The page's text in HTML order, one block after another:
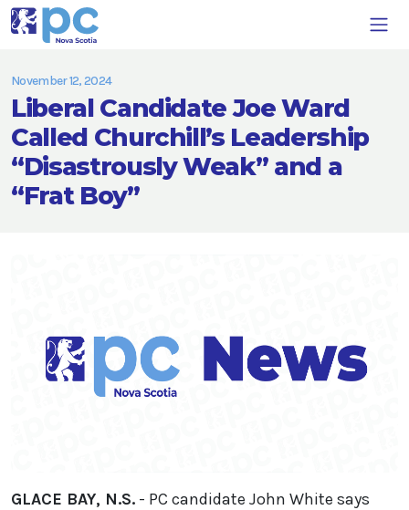
November 12, 2024
Liberal Candidate Joe Ward
Called Churchill’s Leadership
“Disastrously Weak” and a
“Frat Boy”
GLACE BAY, N.S. - PC candidate John White says